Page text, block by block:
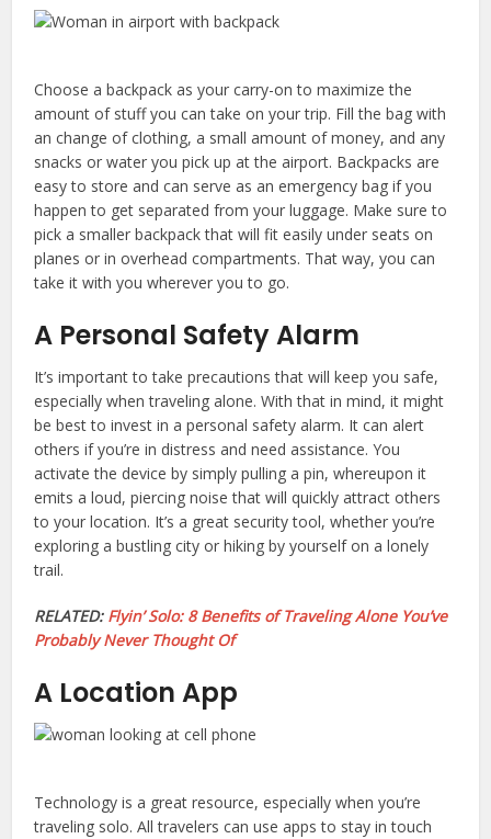
Choose a backpack as your carry-on to maximize the
amount of stuff you can take on your trip. Fill the bag with
an change of clothing, a small amount of money, and any
snacks or water you pick up at the airport. Backpacks are
easy to store and can serve as an emergency bag if you
happen to get separated from your luggage. Make sure to
pick a smaller backpack that will fit easily under seats on
planes or in overhead compartments. That way, you can
take it with you wherever you to go.
A Personal Safety Alarm
It’s important to take precautions that will keep you safe,
especially when traveling alone. With that in mind, it might
be best to invest in a personal safety alarm. It can alert
others if you’re in distress and need assistance. You
activate the device by simply pulling a pin, whereupon it
emits a loud, piercing noise that will quickly attract others
to your location. It’s a great security tool, whether you’re
exploring a bustling city or hiking by yourself on a lonely
trail.
RELATED: Flyin’ Solo: 8 Benefits of Traveling Alone You’ve
Probably Never Thought Of
A Location App
Technology is a great resource, especially when you’re
traveling solo. All travelers can use apps to stay in touch